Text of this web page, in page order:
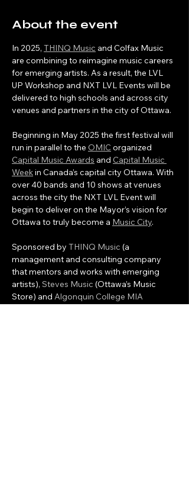
About the event
In 2025, THINQ Music and Colfax Music
are combining to reimagine music careers
for emerging artists. As a result, the LVL
UP Workshop and NXT LVL Events will be
delivered to high schools and across city
venues and partners in the city of Ottawa.
Beginning in May 2025 the first festival will
run in parallel to the OMIC organized
Capital Music Awards and Capital Music
Week in Canada’s capital city Ottawa. With
over 40 bands and 10 shows at venues
across the city the NXT LVL Event will
begin to deliver on the Mayor’s vision for
Ottawa to truly become a Music City.
Sponsored by THINQ Music (a
management and consulting company
that mentors and works with emerging
artists), Steves Music (Ottawa’s Music
Store) and Algonquin College MIA